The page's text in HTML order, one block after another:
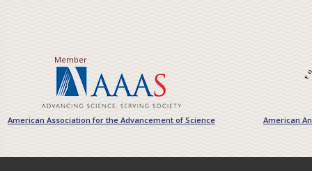
Member
American Association for the Advancement of Science American